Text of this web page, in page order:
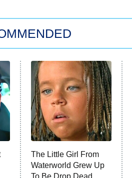
The Little Girl From
Waterworld Grew Up
To Be Drop Dead